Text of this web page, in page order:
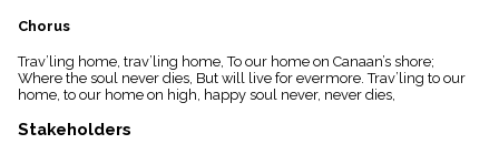
Chorus
Trav’ling home, trav’ling home, To our home on Canaan’s shore;
Where the soul never dies, But will live for evermore. Trav’ling to our
home, to our home on high, happy soul never, never dies,
Stakeholders